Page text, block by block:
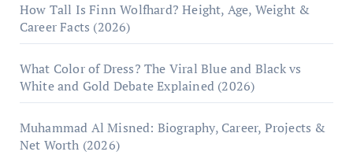
How Tall Is Finn Wolfhard? Height, Age, Weight &
Career Facts (2026)
What Color of Dress? The Viral Blue and Black vs
White and Gold Debate Explained (2026)
Muhammad Al Misned: Biography, Career, Projects &
Net Worth (2026)